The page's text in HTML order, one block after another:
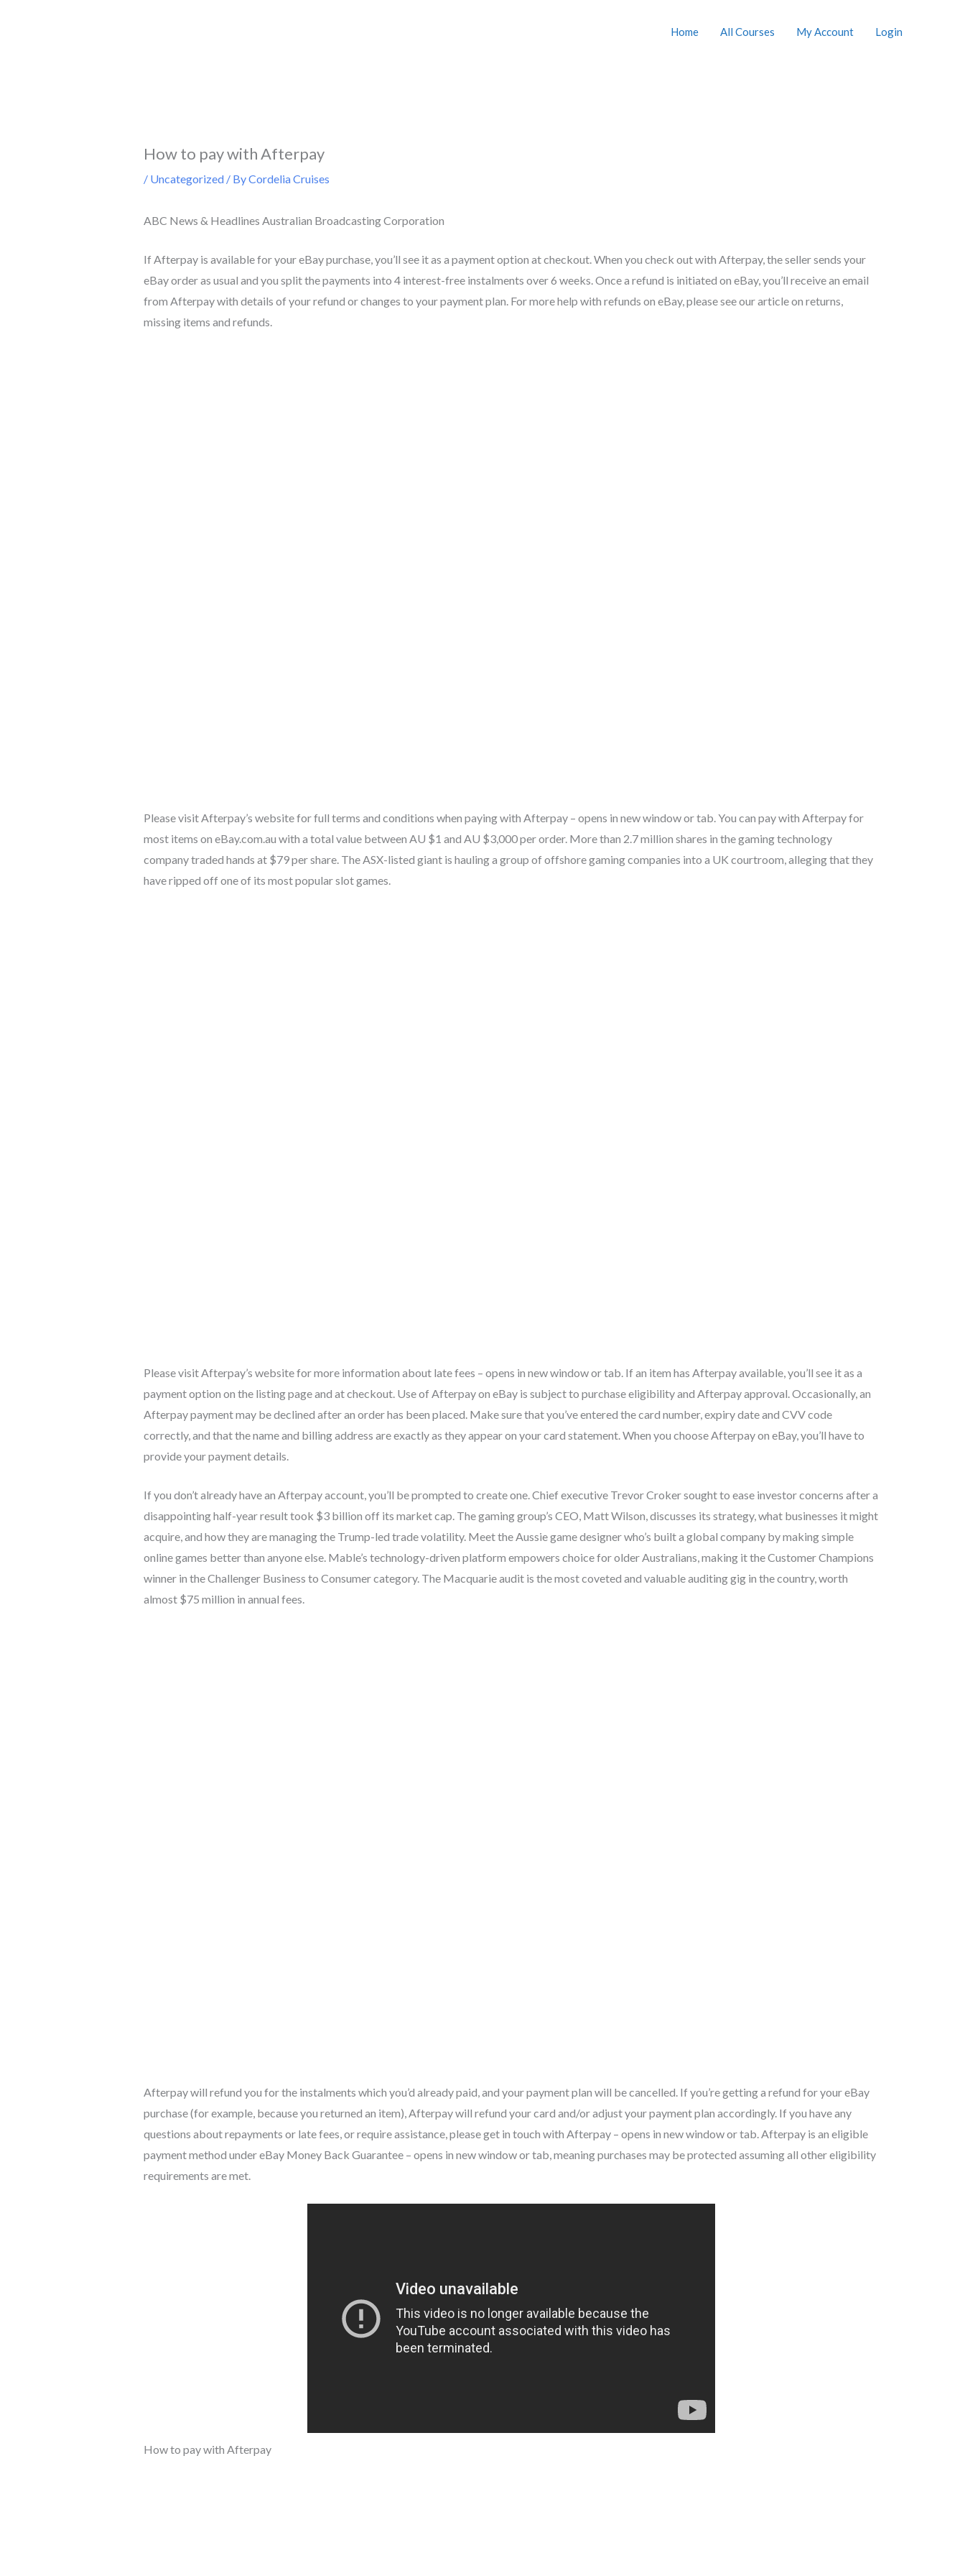
Home All Courses My Account Login
How to pay with Afterpay
/ Uncategorized / ByCordelia Cruises
ABC News & Headlines Australian Broadcasting Corporation
If Afterpay is available for your eBay purchase, you’ll see it as a payment option at checkout. When you check out with Afterpay, the seller sends your
eBay order as usual and you split the payments into 4 interest-free instalments over 6 weeks. Once a refund is initiated on eBay, you’ll receive an email
from Afterpay with details of your refund or changes to your payment plan. For more help with refunds on eBay, please see our article on returns,
missing items and refunds.
Please visit Afterpay’s website for full terms and conditions when paying with Afterpay – opens in new window or tab. You can pay with Afterpay for
most items on eBay.com.au with a total value between AU $1 and AU $3,000 per order. More than 2.7 million shares in the gaming technology
company traded hands at $79 per share. The ASX-listed giant is hauling a group of offshore gaming companies into a UK courtroom, alleging that they
have ripped off one of its most popular slot games.
Please visit Afterpay’s website for more information about late fees – opens in new window or tab. If an item has Afterpay available, you’ll see it as a
payment option on the listing page and at checkout. Use of Afterpay on eBay is subject to purchase eligibility and Afterpay approval. Occasionally, an
Afterpay payment may be declined after an order has been placed. Make sure that you’ve entered the card number, expiry date and CVV code
correctly, and that the name and billing address are exactly as they appear on your card statement. When you choose Afterpay on eBay, you’ll have to
provide your payment details.
If you don’t already have an Afterpay account, you’ll be prompted to create one. Chief executive Trevor Croker sought to ease investor concerns after a
disappointing half-year result took $3 billion off its market cap. The gaming group’s CEO, Matt Wilson, discusses its strategy, what businesses it might
acquire, and how they are managing the Trump-led trade volatility. Meet the Aussie game designer who’s built a global company by making simple
online games better than anyone else. Mable’s technology-driven platform empowers choice for older Australians, making it the Customer Champions
winner in the Challenger Business to Consumer category. The Macquarie audit is the most coveted and valuable auditing gig in the country, worth
almost $75 million in annual fees.
Afterpay will refund you for the instalments which you’d already paid, and your payment plan will be cancelled. If you’re getting a refund for your eBay
purchase (for example, because you returned an item), Afterpay will refund your card and/or adjust your payment plan accordingly. If you have any
questions about repayments or late fees, or require assistance, please get in touch with Afterpay – opens in new window or tab. Afterpay is an eligible
payment method under eBay Money Back Guarantee – opens in new window or tab, meaning purchases may be protected assuming all other eligibility
requirements are met.
How to pay with Afterpay